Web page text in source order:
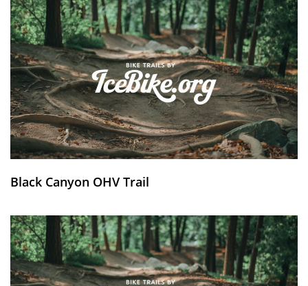
Black Canyon OHV Trail